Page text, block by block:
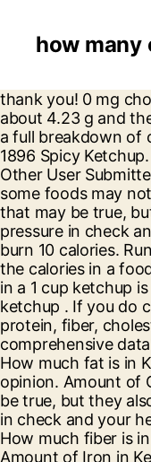
how many
thank you! 0 mg cholesterol. Calories From Fat. Print . Protein 0.1g There are 6 calories in 1 packet of Ketchup. Sugar in a Hot Dog with Ketchup and Mustard is about 4.23 g and the amount of protein in a Hot Dog with Ketchup and Mustard is approximately 10.24 g. Please refer to the nutrition facts label seen to the left for a full breakdown of complete nutrition found in a Hot Dog with Ketchup and Mustard . You'd need to walk 3 minutes to burn 10 calories. Log food: Heinz Vintage 1896 Spicy Ketchup. There are 10 calories in 1 packet (9 g) of Chick-fil-A Ketchup. Visit CalorieKing to see calorie count and nutrient data for all portion sizes. ... Other User Submitted Calorie Info Matching: Ketchup Chips. 1 serving. are saying - Curated tweets by EatThisMuch. Want to use it in a meal plan? Please note that some foods may not be suitable for some people and you are urged to seek the advice of a physician before beginning any weight loss effort or diet regimen. Sure, that may be true, but they also contain soluble fiber to help your body digest sugar more slowly and boost your gut health, and potassium to help keep your blood pressure in check and your heart healthy.Not to mention, the sugar in bananas is natural and the